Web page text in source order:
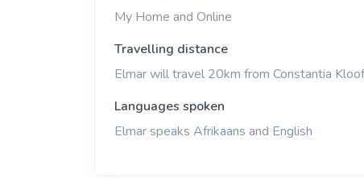
My Home and Online
Travelling distance
Elmar will travel 20km from Constantia
Languages spoken
Elmar speaks Afrikaans and English